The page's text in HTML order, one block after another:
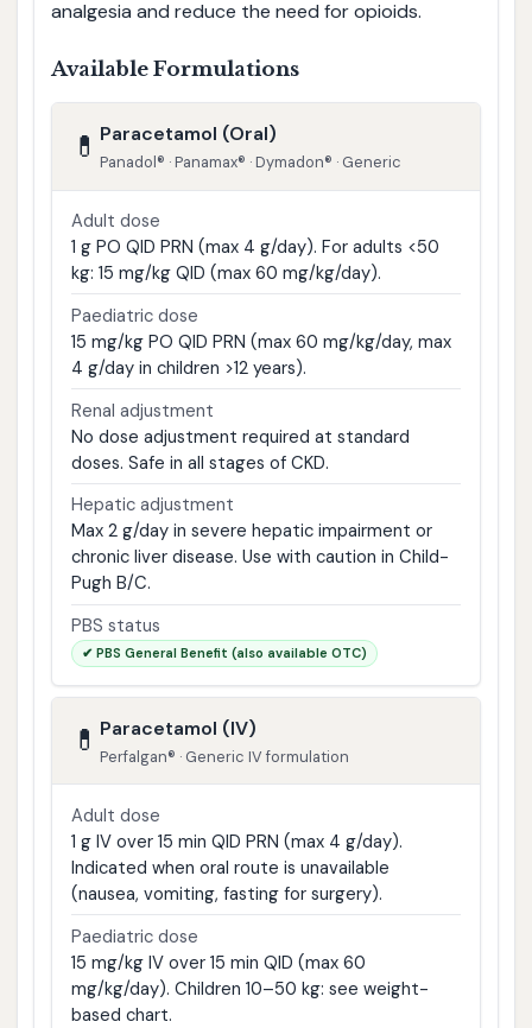
analgesia and reduce the need for opioids.
Available Formulations
💊 Paracetamol (Oral)
Panadol® · Panamax® · Dymadon® · Generic
Adult dose
1 g PO QID PRN (max 4 g/day). For adults <50
kg: 15 mg/kg QID (max 60 mg/kg/day).
Paediatric dose
15 mg/kg PO QID PRN (max 60 mg/kg/day, max
4 g/day in children >12 years).
Renal adjustment
No dose adjustment required at standard
doses. Safe in all stages of CKD.
Hepatic adjustment
Max 2 g/day in severe hepatic impairment or
chronic liver disease. Use with caution in Child-
Pugh B/C.
PBS status
✔ PBS General Benefit (also available OTC)
💊 Paracetamol (IV)
Perfalgan® · Generic IV formulation
Adult dose
1 g IV over 15 min QID PRN (max 4 g/day).
Indicated when oral route is unavailable
(nausea, vomiting, fasting for surgery).
Paediatric dose
15 mg/kg IV over 15 min QID (max 60
mg/kg/day). Children 10–50 kg: see weight-
based chart.